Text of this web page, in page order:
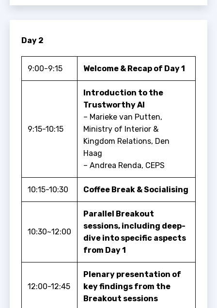
Day 2
9:00-9:15 Welcome & Recap of Day 1
9:15-10:15
Introduction to the
Trustworthy AI
– Marieke van Putten,
Ministry of Interior &
Kingdom Relations, Den
Haag
– Andrea Renda, CEPS
10:15-10:30 Coffee Break & Socialising
10:30~12:00
Parallel Breakout
sessions, including deep-
dive into specific aspects
from Day 1
12:00-12:45
Plenary presentation of
key findings from the
Breakout sessions